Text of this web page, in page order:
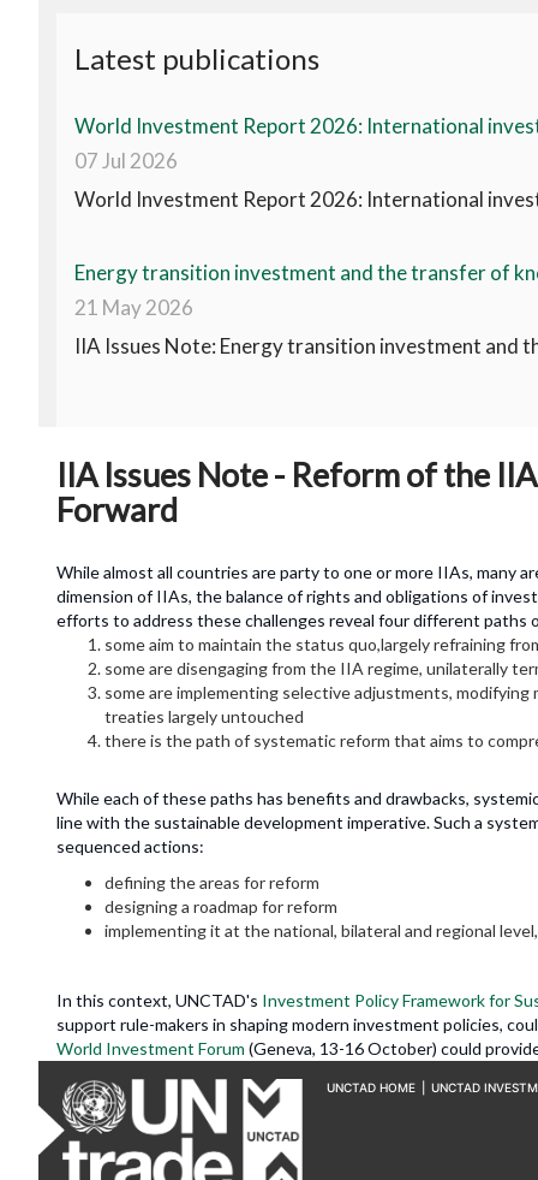
Latest publications
World Investment Report 2026: International
07 Jul 2026
World Investment Report 2026: International
Energy transition investment and the transfer of
21 May 2026
IIA Issues Note: Energy transition investment
IIA Issues Note - Reform of the
Forward
While almost all countries are party to one or more IIAs, many
dimension of IIAs, the balance of rights and obligations of
efforts to address these challenges reveal four different paths
some aim to maintain the status quo,largely refraining
some are disengaging from the IIA regime, unilaterally
some are implementing selective adjustments,
treaties largely untouched
there is the path of systematic reform that aims to
While each of these paths has benefits and drawbacks,
line with the sustainable development imperative. Such a
sequenced actions:
defining the areas for reform
designing a roadmap for reform
implementing it at the national, bilateral and regional
In this context, UNCTAD's Investment Policy Framework for
support rule-makers in shaping modern investment policies,
World Investment Forum (Geneva, 13-16 October) could
UNCTAD HOME UNCTAD